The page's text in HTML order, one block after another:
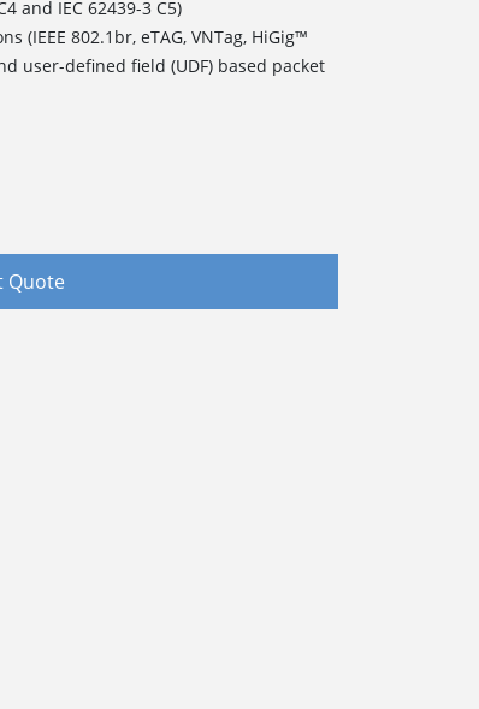
and IEC 62439-3 C5)
(IEEE 802.1br, eTAG, VNTag, HiGig™
user-defined field (UDF) based packet
Quote